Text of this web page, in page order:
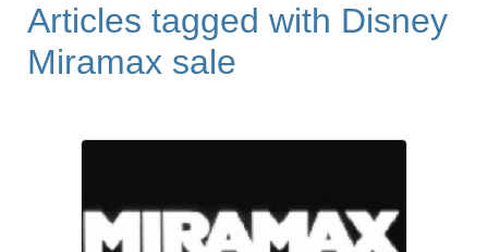
Articles tagged with Disney
Miramax sale